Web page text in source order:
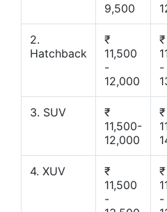
9,500
2.
Hatchback
₹
11,500
-
12,000
₹
-
3. SUV
₹
11,500-
12,000
₹
4. XUV
₹
11,500
-
₹
-